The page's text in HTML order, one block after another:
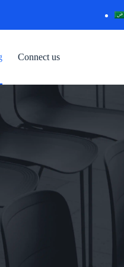
Connect us